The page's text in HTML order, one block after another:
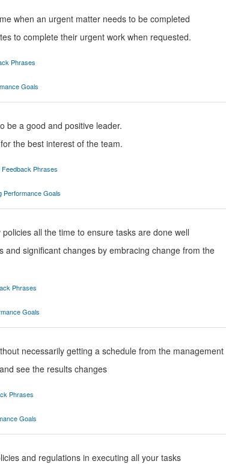
when an urgent matter needs to be completed
to complete their urgent work when requested.
Phrases
Goals
be a good and positive leader.
the best interest of the team.
Phrases
Performance Goals
all the time to ensure tasks are done well
and significant changes by embracing change from the
Phrases
Goals
necessarily getting a schedule from the management
see the results changes
Phrases
Goals
and regulations in executing all your tasks